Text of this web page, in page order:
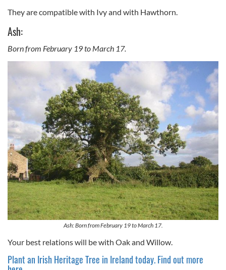
They are compatible with Ivy and with Hawthorn.
Ash:
Born from February 19 to March 17.
Ash: Born from February 19 to March 17.
Your best relations will be with Oak and Willow.
Plant an Irish Heritage Tree in Ireland today. Find out more